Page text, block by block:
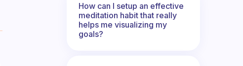
How can I setup an effective
meditation habit that really
helps me visualizing my
goals?